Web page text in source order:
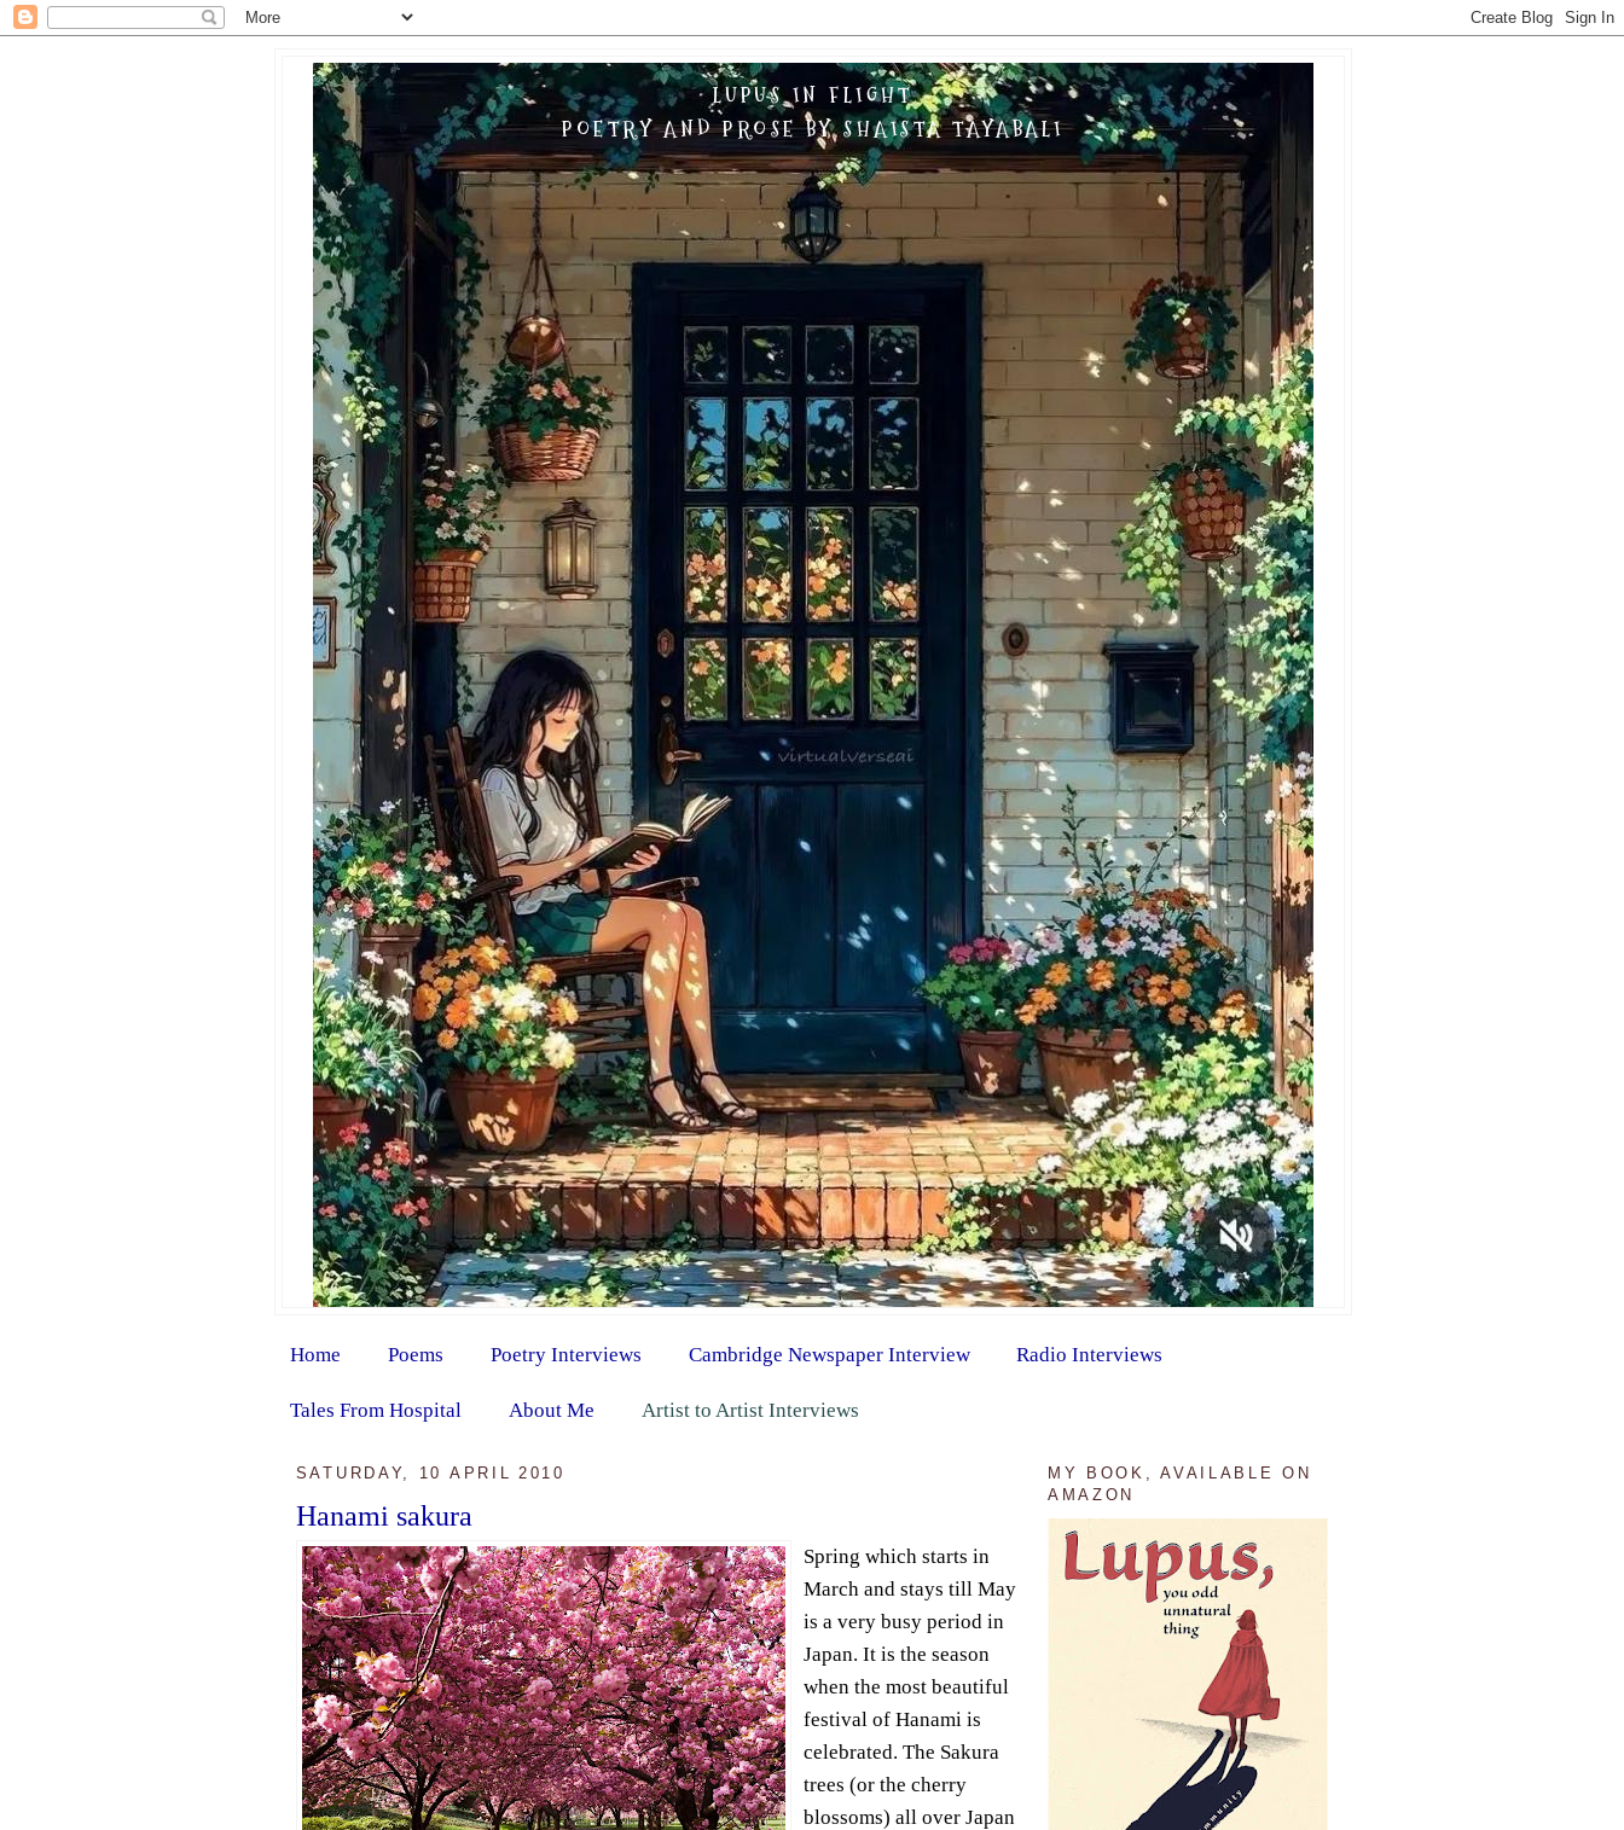
LUPUS IN FLIGHT
POETRY AND PROSE BY SHAISTA TAYABALI
Home Poems Poetry Interviews Cambridge Newspaper Interview Radio Interviews
Tales From Hospital About Me Artist to Artist Interviews
SATURDAY, 10 APRIL 2010
Hanami sakura
Spring which starts in
March and stays till May
is a very busy period in
Japan. It is the season
when the most beautiful
festival of Hanami is
celebrated. The Sakura
trees (or the cherry
blossoms) all over Japan
MY BOOK, AVAILABLE ON
AMAZON